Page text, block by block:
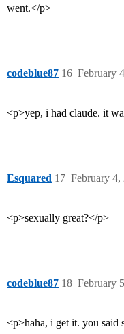
went.</p>
codeblue87 February
16
<p>yep, i had claude. it
Esquared February 4,
17
<p>sexually great?</p>
codeblue87 February
18
<p>haha, i get it. you said